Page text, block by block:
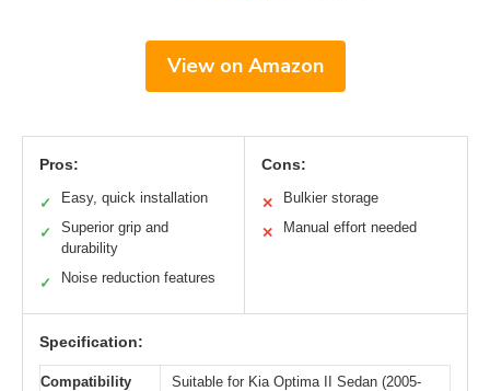
View on Amazon
Pros:
✓ Easy, quick installation
✓
Superior grip and
durability
✓ Noise reduction features
Cons:
✕ Bulkier storage
✕ Manual effort needed
Specification:
Compatibility
Suitable for Kia Optima II Sedan (2005-